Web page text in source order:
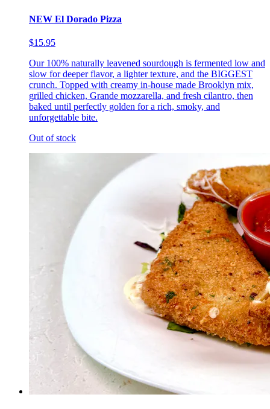
NEW El Dorado Pizza
$15.95
Our 100% naturally leavened sourdough is fermented low and
slow for deeper flavor, a lighter texture, and the BIGGEST
crunch. Topped with creamy in-house made Brooklyn mix,
grilled chicken, Grande mozzarella, and fresh cilantro, then
baked until perfectly golden for a rich, smoky, and
unforgettable bite.
Out of stock